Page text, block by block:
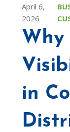
April 6,
2026
in